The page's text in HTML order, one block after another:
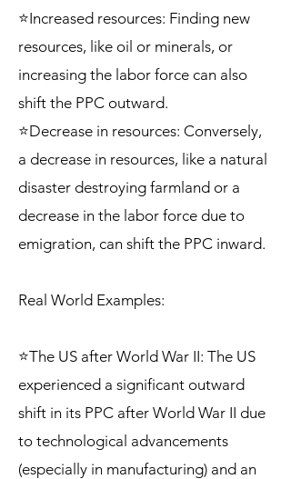
⭐Increased resources: Finding new
resources, like oil or minerals, or
increasing the labor force can also
shift the PPC outward.
⭐Decrease in resources: Conversely,
a decrease in resources, like a natural
disaster destroying farmland or a
decrease in the labor force due to
emigration, can shift the PPC inward.
Real World Examples:
⭐The US after World War II: The US
experienced a significant outward
shift in its PPC after World War II due
to technological advancements
(especially in manufacturing) and an